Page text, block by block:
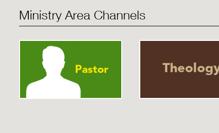
Ministry Area Channels